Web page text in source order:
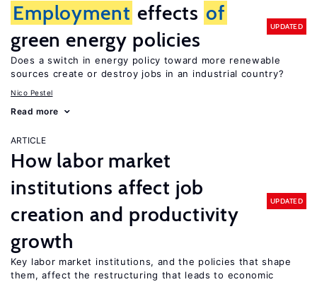
Employment effects of
green energy policies
UPDATED
Does a switch in energy policy toward more renewable
sources create or destroy jobs in an industrial country?
Nico Pestel
Read more
ARTICLE
How labor market
institutions affect job
creation and productivity
growth
UPDATED
Key labor market institutions, and the policies that shape
them, affect the restructuring that leads to economic